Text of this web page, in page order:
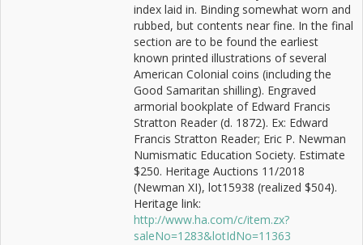
index laid in. Binding somewhat worn and
rubbed, but contents near fine. In the final
section are to be found the earliest
known printed illustrations of several
American Colonial coins (including the
Good Samaritan shilling). Engraved
armorial bookplate of Edward Francis
Stratton Reader (d. 1872). Ex: Edward
Francis Stratton Reader; Eric P. Newman
Numismatic Education Society. Estimate
$250. Heritage Auctions 11/2018
(Newman XI), lot15938 (realized $504).
Heritage link:
http://www.ha.com/c/item.zx?
saleNo=1283&lotIdNo=11363